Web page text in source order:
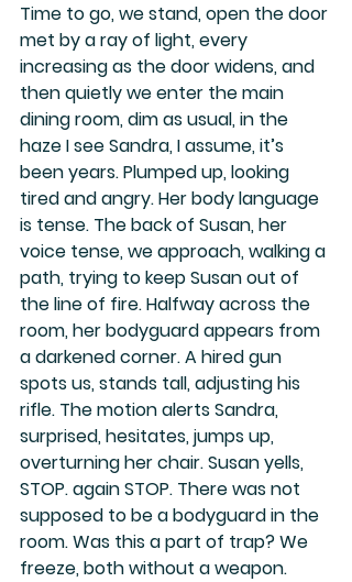
Time to go, we stand, open the door
met by a ray of light, every
increasing as the door widens, and
then quietly we enter the main
dining room, dim as usual, in the
haze I see Sandra, I assume, it’s
been years. Plumped up, looking
tired and angry. Her body language
is tense. The back of Susan, her
voice tense, we approach, walking a
path, trying to keep Susan out of
the line of fire. Halfway across the
room, her bodyguard appears from
a darkened corner. A hired gun
spots us, stands tall, adjusting his
rifle. The motion alerts Sandra,
surprised, hesitates, jumps up,
overturning her chair. Susan yells,
STOP. again STOP. There was not
supposed to be a bodyguard in the
room. Was this a part of trap? We
freeze, both without a weapon.